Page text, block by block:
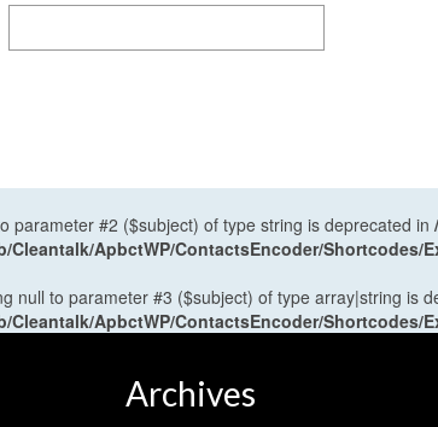
parameter #2 ($subject) of type string is deprecated in
ApbctWP/ContactsEncoder/Shortcodes/
null to parameter #3 ($subject) of type array|string is
ApbctWP/ContactsEncoder/Shortcodes/
Archives